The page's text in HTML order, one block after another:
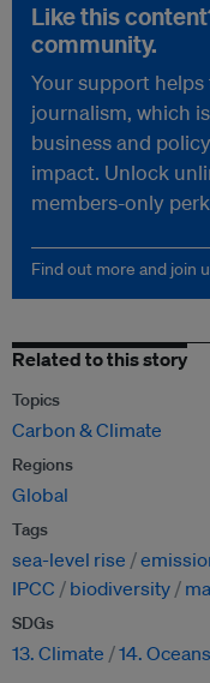
Like this
community.
Your support
journalism, which
business and
impact. Unlock
members-only
Find out more and join
Related to this story
Topics
Carbon & Climate
Regions
Global
Tags
sea-level rise
IPCC
biodiversity
SDGs
13. Climate 14. Oceans